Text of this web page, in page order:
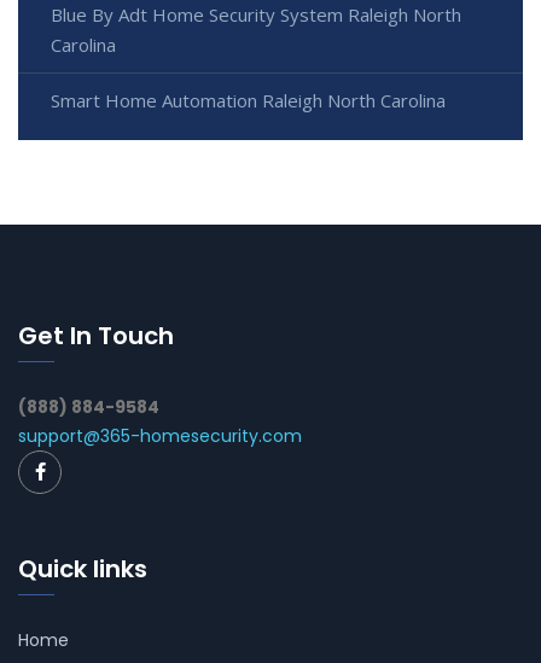
Blue By Adt Home Security System Raleigh North
Carolina
Smart Home Automation Raleigh North Carolina
Get In Touch
(888) 884-9584
support@365-homesecurity.com
Quick links
Home